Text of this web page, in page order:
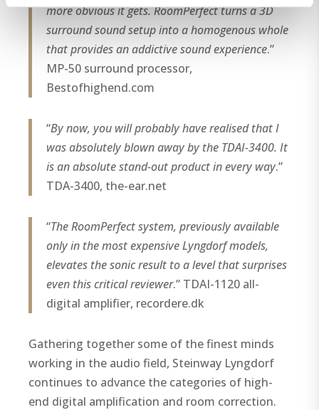
more obvious it gets. RoomPerfect turns a 3D
surround sound setup into a homogenous whole
that provides an addictive sound experience.”
MP-50 surround processor,
Bestofhighend.com
“By now, you will probably have realised that I
was absolutely blown away by the TDAI-3400. It
is an absolute stand-out product in every way.”
TDA-3400, the-ear.net
“The RoomPerfect system, previously available
only in the most expensive Lyngdorf models,
elevates the sonic result to a level that surprises
even this critical reviewer.” TDAI-1120 all-
digital amplifier, recordere.dk
Gathering together some of the finest minds
working in the audio field, Steinway Lyngdorf
continues to advance the categories of high-
end digital amplification and room correction.